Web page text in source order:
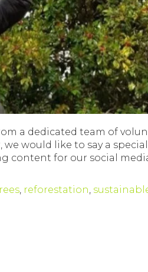
a dedicated team of
would like to say a special
content for our social
, reforestation,